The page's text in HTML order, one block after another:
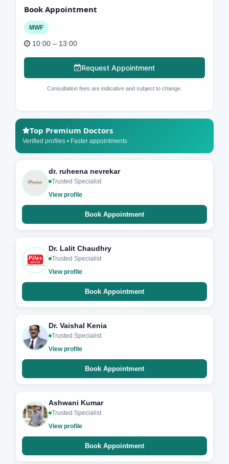
Book Appointment
MWF
10:00 – 13:00
Request Appointment
Consultation fees are indicative and subject to change.
Top Premium Doctors
Verified profiles • Faster appointments
dr. ruheena nevrekar
Trusted Specialist
View profile
Book Appointment
Dr. Lalit Chaudhry
Trusted Specialist
View profile
Book Appointment
Dr. Vaishal Kenia
Trusted Specialist
View profile
Book Appointment
Ashwani Kumar
Trusted Specialist
View profile
Book Appointment